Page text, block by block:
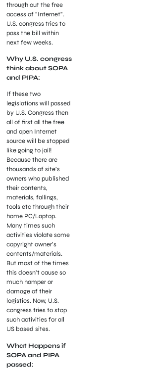
through out the free
access of “Internet”.
U.S. congress tries to
pass the bill within
next few weeks.
Why U.S. congress
think about SOPA
and PIPA:
If these two
legislations will passed
by U.S. Congress then
all of first all the free
and open Internet
source will be stopped
like going to jail!
Because there are
thousands of site’s
owners who published
their contents,
materials, fallings,
tools etc through their
home PC/Laptop.
Many times such
activities violate some
copyright owner’s
contents/materials.
But most of the times
this doesn’t cause so
much hamper or
damage of their
logistics. Now, U.S.
congress tries to stop
such activities for all
US based sites.
What Happens if
SOPA and PIPA
passed: